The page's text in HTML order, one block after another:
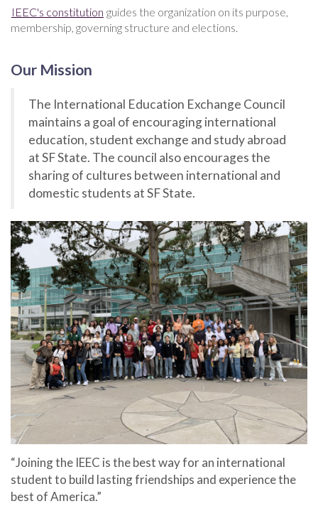
IEEC's constitution guides the organization on its purpose,
membership, governing structure and elections.
Our Mission
The International Education Exchange Council
maintains a goal of encouraging international
education, student exchange and study abroad
at SF State. The council also encourages the
sharing of cultures between international and
domestic students at SF State.
“Joining the IEEC is the best way for an international
student to build lasting friendships and experience the
best of America.”